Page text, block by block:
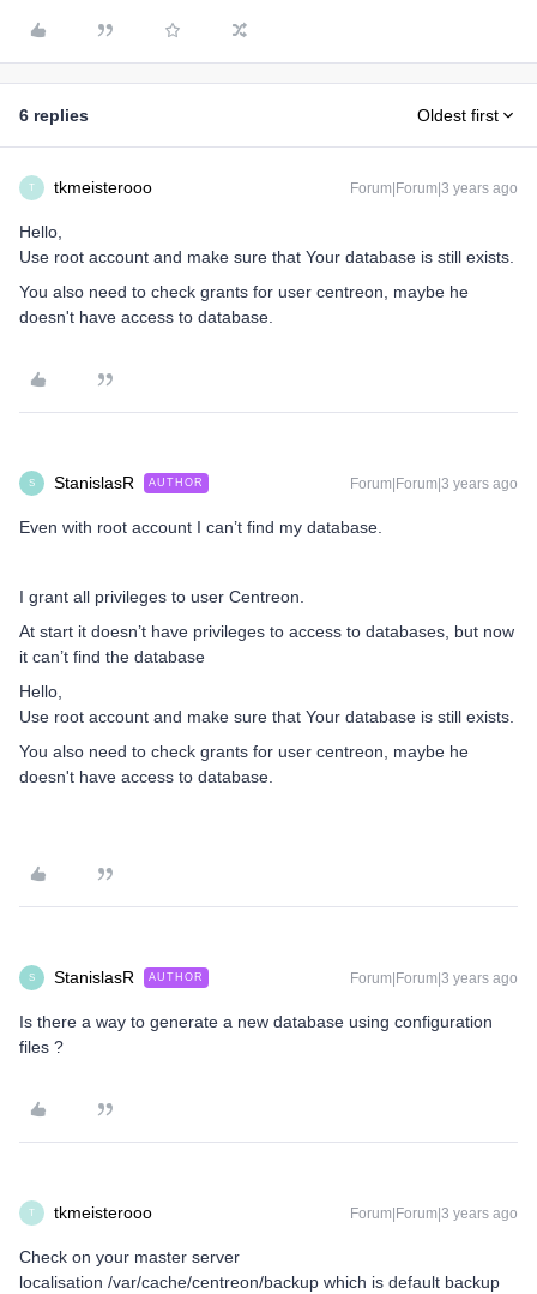
6 replies Oldest first
T tkmeisterooo Forum|Forum|3 years ago
Hello,
Use root account and make sure that Your database is still exists.
You also need to check grants for user centreon, maybe he
doesn't have access to database.
S StanislasR AUTHOR Forum|Forum|3 years ago
Even with root account I can’t find my database.
I grant all privileges to user Centreon.
At start it doesn’t have privileges to access to databases, but now
it can’t find the database
Hello,
Use root account and make sure that Your database is still exists.
You also need to check grants for user centreon, maybe he
doesn't have access to database.
S StanislasR AUTHOR Forum|Forum|3 years ago
Is there a way to generate a new database using configuration
files ?
T tkmeisterooo Forum|Forum|3 years ago
Check on your master server
localisation /var/cache/centreon/backup which is default backup